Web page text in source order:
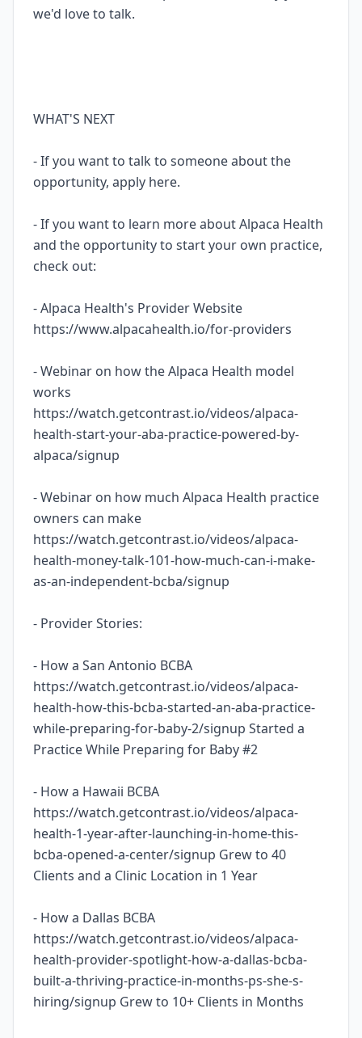
we'd love to talk.
WHAT'S NEXT
- If you want to talk to someone about the
opportunity, apply here.
- If you want to learn more about Alpaca Health
and the opportunity to start your own practice,
check out:
- Alpaca Health's Provider Website
https://www.alpacahealth.io/for-providers
- Webinar on how the Alpaca Health model
works
https://watch.getcontrast.io/videos/alpaca-
health-start-your-aba-practice-powered-by-
alpaca/signup
- Webinar on how much Alpaca Health practice
owners can make
https://watch.getcontrast.io/videos/alpaca-
health-money-talk-101-how-much-can-i-make-
as-an-independent-bcba/signup
- Provider Stories:
- How a San Antonio BCBA
https://watch.getcontrast.io/videos/alpaca-
health-how-this-bcba-started-an-aba-practice-
while-preparing-for-baby-2/signup Started a
Practice While Preparing for Baby #2
- How a Hawaii BCBA
https://watch.getcontrast.io/videos/alpaca-
health-1-year-after-launching-in-home-this-
bcba-opened-a-center/signup Grew to 40
Clients and a Clinic Location in 1 Year
- How a Dallas BCBA
https://watch.getcontrast.io/videos/alpaca-
health-provider-spotlight-how-a-dallas-bcba-
built-a-thriving-practice-in-months-ps-she-s-
hiring/signup Grew to 10+ Clients in Months